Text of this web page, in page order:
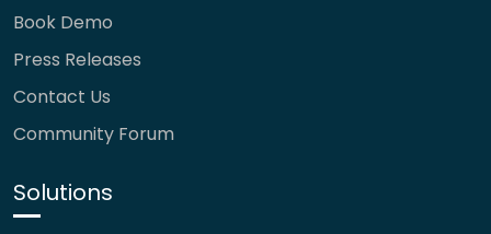
Book Demo
Press Releases
Contact Us
Community Forum
Solutions